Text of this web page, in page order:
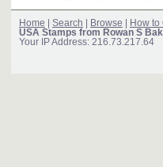
Home Search Browse How to
USA Stamps from Rowan S
Your IP Address: 216.73.217.64